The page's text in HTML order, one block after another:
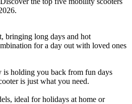
bringing long days and hot
for a day out with loved ones
holding you back from fun days
is just what you need.
ideal for holidays at home or